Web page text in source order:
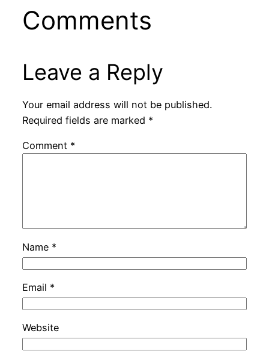
Comments
Leave a Reply
Your email address will not be published.
Required fields are marked *
Comment *
Name *
Email *
Website